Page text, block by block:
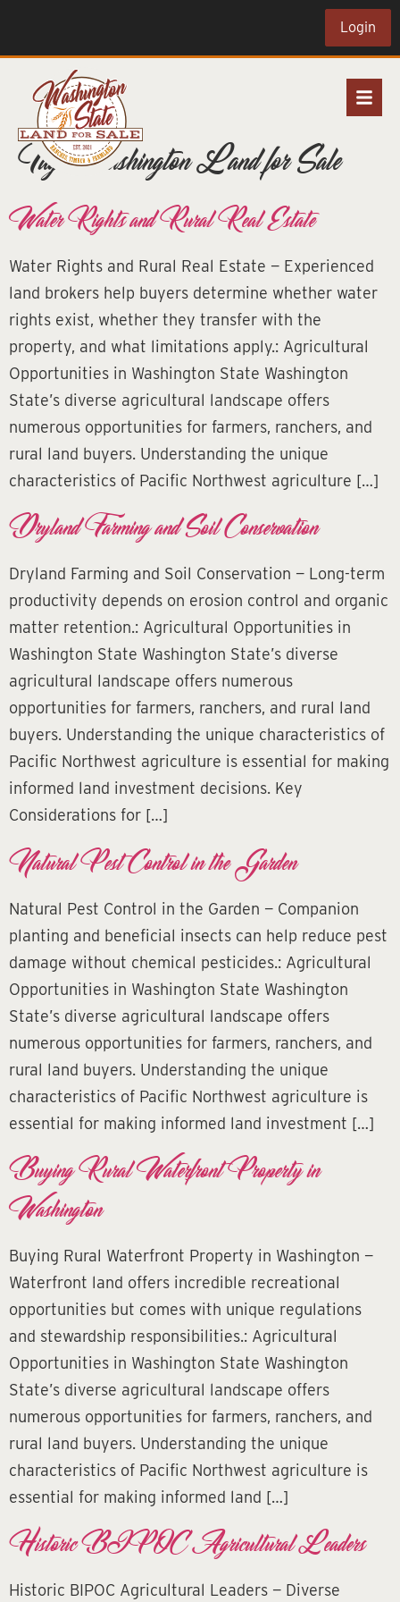
Login
Tag:Washington Land for Sale
Water Rights and Rural Real Estate
Water Rights and Rural Real Estate — Experienced
land brokers help buyers determine whether water
rights exist, whether they transfer with the
property, and what limitations apply.: Agricultural
Opportunities in Washington State Washington
State’s diverse agricultural landscape offers
numerous opportunities for farmers, ranchers, and
rural land buyers. Understanding the unique
characteristics of Pacific Northwest agriculture […]
Dryland Farming and Soil Conservation
Dryland Farming and Soil Conservation — Long-term
productivity depends on erosion control and organic
matter retention.: Agricultural Opportunities in
Washington State Washington State’s diverse
agricultural landscape offers numerous
opportunities for farmers, ranchers, and rural land
buyers. Understanding the unique characteristics of
Pacific Northwest agriculture is essential for making
informed land investment decisions. Key
Considerations for […]
Natural Pest Control in the Garden
Natural Pest Control in the Garden — Companion
planting and beneficial insects can help reduce pest
damage without chemical pesticides.: Agricultural
Opportunities in Washington State Washington
State’s diverse agricultural landscape offers
numerous opportunities for farmers, ranchers, and
rural land buyers. Understanding the unique
characteristics of Pacific Northwest agriculture is
essential for making informed land investment […]
Buying Rural Waterfront Property in
Washington
Buying Rural Waterfront Property in Washington —
Waterfront land offers incredible recreational
opportunities but comes with unique regulations
and stewardship responsibilities.: Agricultural
Opportunities in Washington State Washington
State’s diverse agricultural landscape offers
numerous opportunities for farmers, ranchers, and
rural land buyers. Understanding the unique
characteristics of Pacific Northwest agriculture is
essential for making informed land […]
Historic BIPOC Agricultural Leaders
Historic BIPOC Agricultural Leaders — Diverse